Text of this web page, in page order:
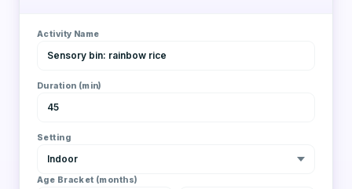
Activity Name
Sensory bin: rainbow rice
Duration (min)
45
Setting
Indoor
Age Bracket (months)